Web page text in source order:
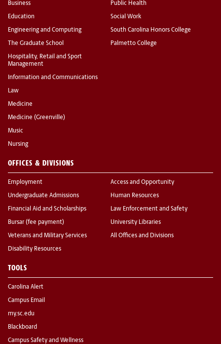
Business
Education
Engineering and Computing
The Graduate School
Hospitality, Retail and Sport
Management
Information and Communications
Law
Medicine
Medicine (Greenville)
Music
Nursing
Public Health
Social Work
South Carolina Honors College
Palmetto College
OFFICES & DIVISIONS
Employment
Undergraduate Admissions
Financial Aid and Scholarships
Bursar (fee payment)
Veterans and Military Services
Disability Resources
Access and Opportunity
Human Resources
Law Enforcement and Safety
University Libraries
All Offices and Divisions
TOOLS
Carolina Alert
Campus Email
my.sc.edu
Blackboard
Campus Safety and Wellness